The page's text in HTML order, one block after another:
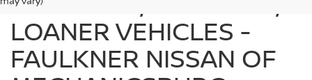
LOANER VEHICLES -
FAULKNER NISSAN OF